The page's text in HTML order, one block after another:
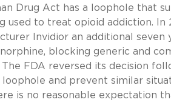
Drug Act has a loophole that
used to treat opioid addiction.
Invidior an additional
blocking generic and
FDA reversed its decision
and prevent similar
is no reasonable expectation